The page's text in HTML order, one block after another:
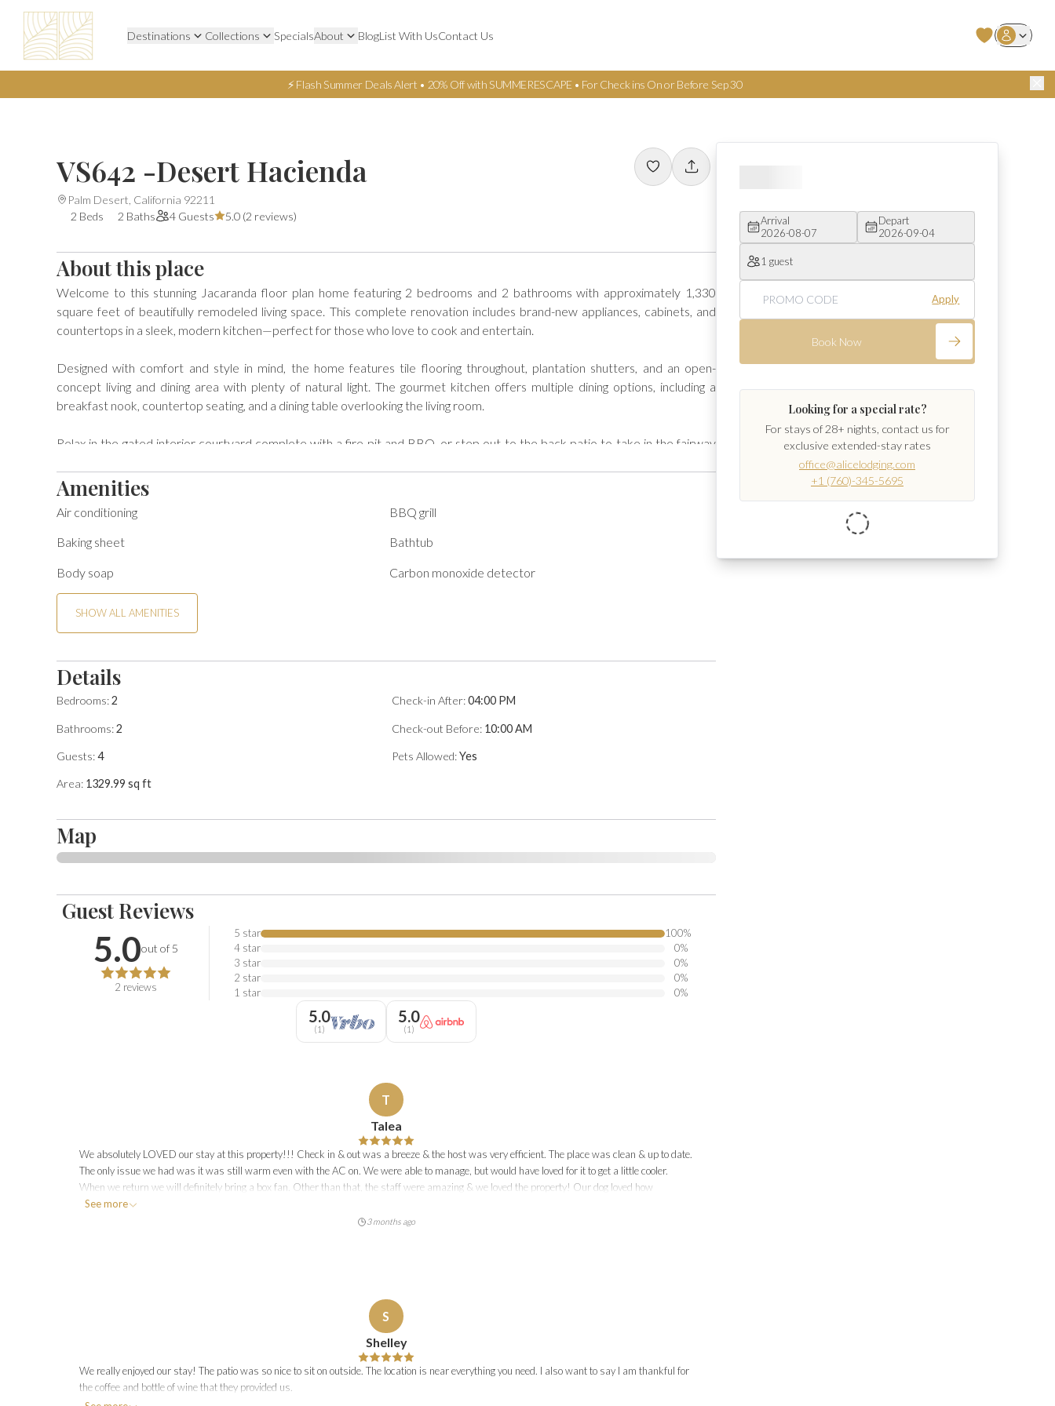
Destinations Collections SpecialsAbout BlogList With UsContact Us
User Login
⚡ Flash Summer Deals Alert • 20% Off with SUMMERESCAPE • For Check ins On or Before Sep 30
VS642 -Desert Hacienda
Palm Desert, California 92211
2 Beds
2 Baths 4 Guests 5.0 (2 reviews)
About this place
Welcome to this stunning Jacaranda floor plan home featuring 2 bedrooms and 2 bathrooms with approximately 1,330
square feet of beautifully remodeled living space. This complete renovation includes brand-new appliances, cabinets, and
countertops in a sleek, modern kitchen—perfect for those who love to cook and entertain.
Designed with comfort and style in mind, the home features tile flooring throughout, plantation shutters, and an open-
concept living and dining area with plenty of natural light. The gourmet kitchen offers multiple dining options, including a
breakfast nook, countertop seating, and a dining table overlooking the living room.
Relax in the gated interior courtyard complete with a fire pit and BBQ, or step out to the back patio to take in the fairway
of the washer and dryer and double-car garage for added convenience.
BEDS: Primary - King; Second - Queen
Per local ordinance, all guests are presented local Good Neighbor Policies to abide by during their stay. A copy of these
policies will be sent upon confirmation of your reservation.
Amenities
Air conditioning BBQ grill
Baking sheet Bathtub
Body soap Carbon monoxide detector
SHOW ALL AMENITIES
Details
Bedrooms:2 Check-inAfter:04:00 PM
Bathrooms:2 Check-out Before: 10:00 AM
Guests:4 Pets Allowed:Yes
Area: 1329.99 sq ft
Map
Guest Reviews
5.0out of 5 stars. Based on reviews
5.0out of 5
2 reviews
5 star 100%
4 star 0%
3 star 0%
2 star 0%
1 star 0%
5.0
(1 )
5.0
(1 )
T
Talea
We absolutely LOVED our stay at this property!!! Check in & out was a breeze & the host was very efficient. The place was clean & up to date.
The only issue we had was it was still warm even with the AC on. We were able to manage, but would have loved for it to get a little cooler.
When we return we will definitely bring a box fan. Other than that, the staff were amazing & we loved the property! Our dog loved how
spacious it was & loved running around!
See more
3 months ago
S
Shelley
We really enjoyed our stay! The patio was so nice to sit on outside. The location is near everything you need. I also want to say I am thankful for
the coffee and bottle of wine that they provided us.
Arrival
2026-08-07
Depart
2026-09-04
1 guest
Apply
Book Now
Looking for a special rate?
For stays of 28+ nights, contact us for
exclusive extended-stay rates
office@alicelodging.com
+1 (760)-345-5695